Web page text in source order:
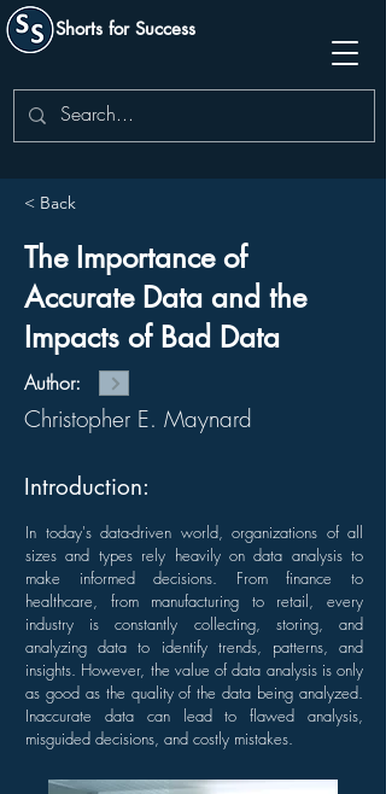
Shorts for Success
< Back
The Importance of
Accurate Data and the
Impacts of Bad Data
Author:
Christopher E. Maynard
Introduction:
In today's data-driven world, organizations of all
sizes and types rely heavily on data analysis to
make informed decisions. From finance to
healthcare, from manufacturing to retail, every
industry is constantly collecting, storing, and
analyzing data to identify trends, patterns, and
insights. However, the value of data analysis is only
as good as the quality of the data being analyzed.
Inaccurate data can lead to flawed analysis,
misguided decisions, and costly mistakes.